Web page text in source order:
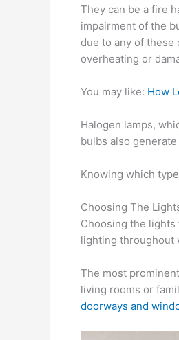
They can be a fire
impairment of the
due to any of
overheating or
You may like: How
Halogen lamps,
bulbs also
Knowing which
Choosing The
Choosing the lights
lighting throughout
The most
living rooms or
doorways and